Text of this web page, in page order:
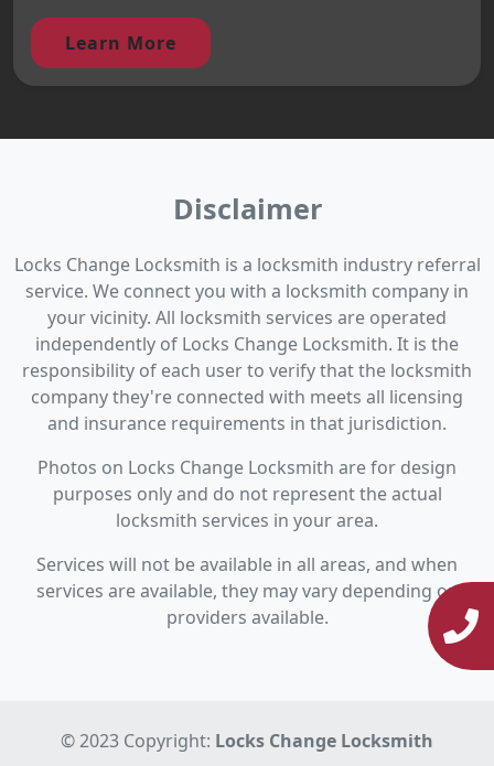
Learn More
Disclaimer
Locks Change Locksmith is a locksmith industry referral
service. We connect you with a locksmith company in
your vicinity. All locksmith services are operated
independently of Locks Change Locksmith. It is the
responsibility of each user to verify that the locksmith
company they're connected with meets all licensing
and insurance requirements in that jurisdiction.
Photos on Locks Change Locksmith are for design
purposes only and do not represent the actual
locksmith services in your area.
Services will not be available in all areas, and when
services are available, they may vary depending on
providers available.
© 2023 Copyright: Locks Change Locksmith